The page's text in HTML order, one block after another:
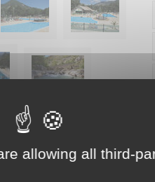
allowing all third-